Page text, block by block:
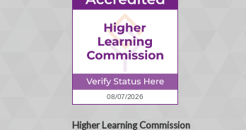
Higher Learning Commission